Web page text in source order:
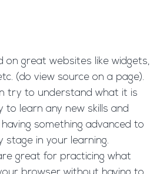
on great websites like widgets,
(do view source on a page).
try to understand what it is
to learn any new skills and
something advanced to
stage in your learning.
great for practicing what